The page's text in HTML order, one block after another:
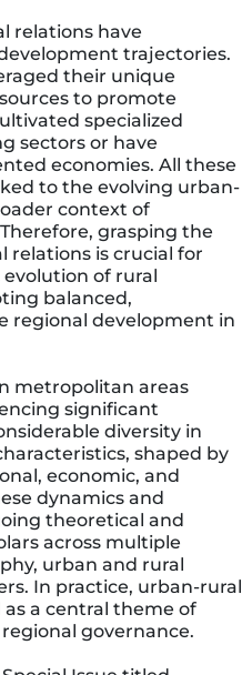
relations have
trajectories.
their unique
to promote
specialized
sectors or have
economies. All these
to the evolving urban-
context of
grasping the
relations is crucial for
of rural
balanced,
regional development in
metropolitan areas
significant
diversity in
shaped by
economic, and
dynamics and
theoretical and
across multiple
urban and rural
In practice, urban-rural
a central theme of
governance.